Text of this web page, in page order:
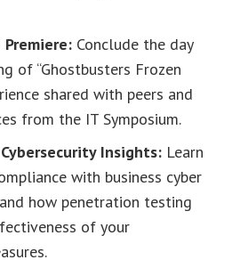
Premiere: Conclude the day
of “Ghostbusters Frozen
shared with peers and
from the IT Symposium.
Insights: Learn
with business cyber
how penetration testing
of your